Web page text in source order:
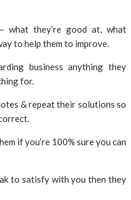
what they’re good at, what
to help them to improve.
business anything they
for.
& repeat their solutions so
if you’re 100% sure you can
to satisfy with you then they